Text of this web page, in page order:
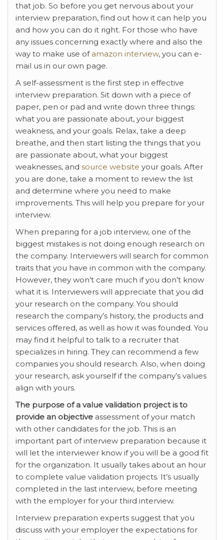
that job. So before you get nervous about your
interview preparation, find out how it can help you
and how you can do it right. For those who have
any issues concerning exactly where and also the
way to make use of amazon interview, you can e-
mail us in our own page.
A self-assessment is the first step in effective
interview preparation. Sit down with a piece of
paper, pen or pad and write down three things:
what you are passionate about, your biggest
weakness, and your goals. Relax, take a deep
breathe, and then start listing the things that you
are passionate about, what your biggest
weaknesses, and source website your goals. After
you are done, take a moment to review the list
and determine where you need to make
improvements. This will help you prepare for your
interview.
When preparing for a job interview, one of the
biggest mistakes is not doing enough research on
the company. Interviewers will search for common
traits that you have in common with the company.
However, they won’t care much if you don’t know
what it is. Interviewers will appreciate that you did
your research on the company. You should
research the company’s history, the products and
services offered, as well as how it was founded. You
may find it helpful to talk to a recruiter that
specializes in hiring. They can recommend a few
companies you should research. Also, when doing
your research, ask yourself if the company’s values
align with yours.
The purpose of a value validation project is to
provide an objective assessment of your match
with other candidates for the job. This is an
important part of interview preparation because it
will let the interviewer know if you will be a good fit
for the organization. It usually takes about an hour
to complete value validation projects. It’s usually
completed in the last interview, before meeting
with the employer for your third interview.
Interview preparation experts suggest that you
discuss with your employer the expectations for